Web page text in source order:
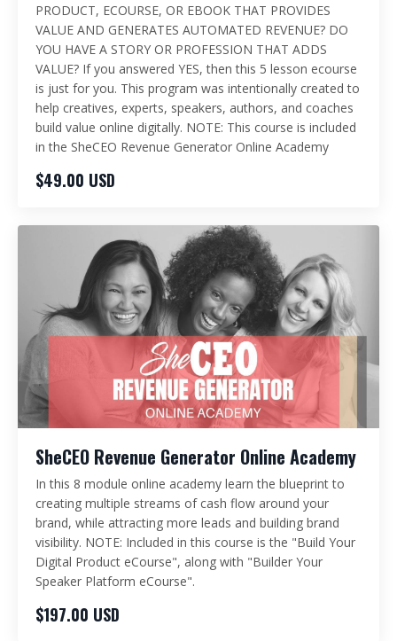
PRODUCT, ECOURSE, OR EBOOK THAT PROVIDES
VALUE AND GENERATES AUTOMATED REVENUE? DO
YOU HAVE A STORY OR PROFESSION THAT ADDS
VALUE? If you answered YES, then this 5 lesson ecourse
is just for you. This program was intentionally created to
help creatives, experts, speakers, authors, and coaches
build value online digitally. NOTE: This course is included
in the SheCEO Revenue Generator Online Academy
$49.00 USD
SheCEO Revenue Generator Online Academy
In this 8 module online academy learn the blueprint to
creating multiple streams of cash flow around your
brand, while attracting more leads and building brand
visibility. NOTE: Included in this course is the "Build Your
Digital Product eCourse", along with "Builder Your
Speaker Platform eCourse".
$197.00 USD